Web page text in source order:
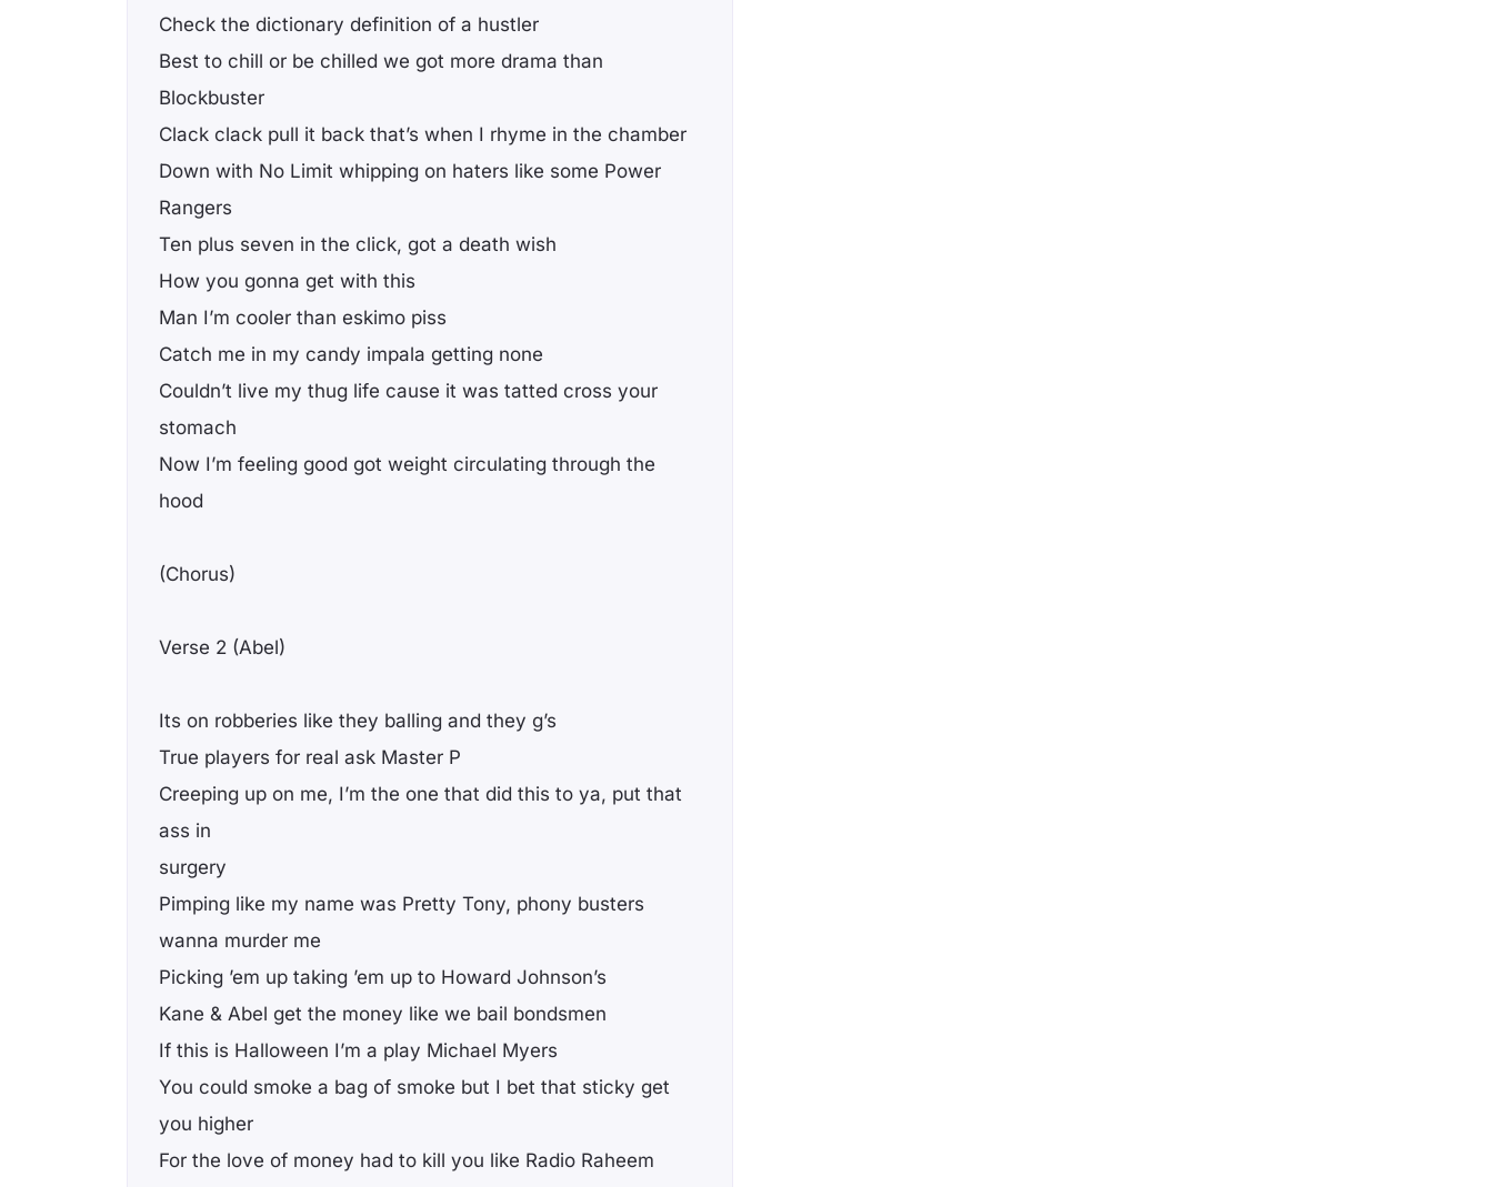
Check the dictionary definition of a hustler
Best to chill or be chilled we got more drama than
Blockbuster
Clack clack pull it back that’s when I rhyme in the chamber
Down with No Limit whipping on haters like some Power
Rangers
Ten plus seven in the click, got a death wish
How you gonna get with this
Man I’m cooler than eskimo piss
Catch me in my candy impala getting none
Couldn’t live my thug life cause it was tatted cross your
stomach
Now I’m feeling good got weight circulating through the
hood
(Chorus)
Verse 2 (Abel)
Its on robberies like they balling and they g’s
True players for real ask Master P
Creeping up on me, I’m the one that did this to ya, put that
ass in
surgery
Pimping like my name was Pretty Tony, phony busters
wanna murder me
Picking ’em up taking ’em up to Howard Johnson’s
Kane & Abel get the money like we bail bondsmen
If this is Halloween I’m a play Michael Myers
You could smoke a bag of smoke but I bet that sticky get
you higher
For the love of money had to kill you like Radio Raheem